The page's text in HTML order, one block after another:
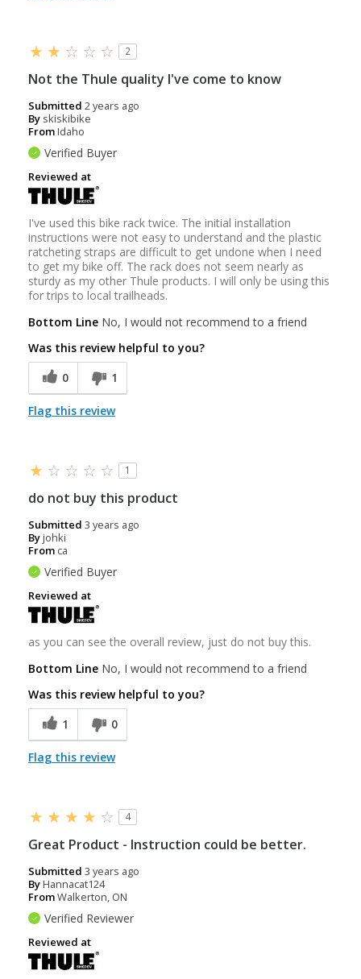
2
Not the Thule quality I've come to know
Submitted 2 years ago
By skiskibike
FromIdaho
Verified Buyer
Reviewed at
I've used this bike rack twice. The initial installation
instructions were not easy to understand and the plastic
ratcheting straps are difficult to get undone when I need
to get my bike off. The rack does not seem nearly as
sturdy as my other Thule products. I will only be using this
for trips to local trailheads.
Bottom Line No, I would not recommend to a friend
Was this review helpful to you?
0
1
Flag this review
1
do not buy this product
Submitted 3 years ago
Byjohki
From ca
Verified Buyer
Reviewed at
as you can see the overall review, just do not buy this.
Bottom Line No, I would not recommend to a friend
Was this review helpful to you?
1
0
Flag this review
4
Great Product - Instruction could be better.
Submitted 3 years ago
ByHannacat124
FromWalkerton, ON
Verified Reviewer
Reviewed at